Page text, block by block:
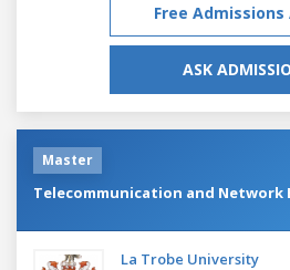
Free Admissions
ASK
Master
Telecommunication and Network
La Trobe University